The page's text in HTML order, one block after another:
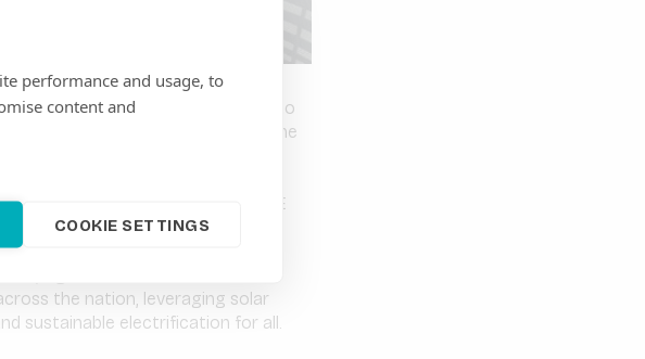
performance and usage, to
content and
COOKIE SETTINGS
poverty is in decline, access to
fossil fuels still dominate the
in the Philippines, the CORE
training project on mini-grid
This project, a collaboration with
signifies a landmark move
the nation, leveraging solar
sustainable electrification for all.